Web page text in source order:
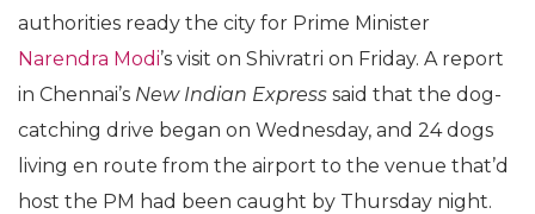
authorities ready the city for Prime Minister
Narendra Modi’s visit on Shivratri on Friday. A report
in Chennai’s New Indian Express said that the dog-
catching drive began on Wednesday, and 24 dogs
living en route from the airport to the venue that’d
host the PM had been caught by Thursday night.